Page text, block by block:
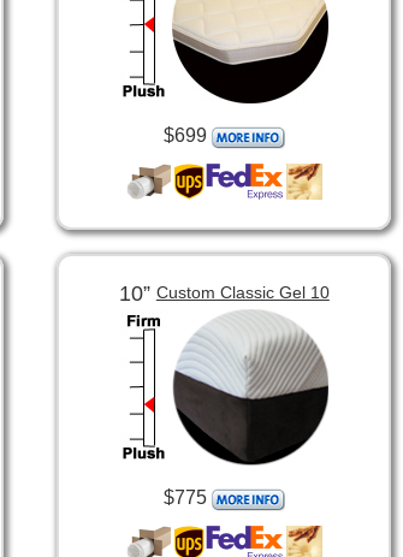
$699
10” Custom Classic Gel 10
$775